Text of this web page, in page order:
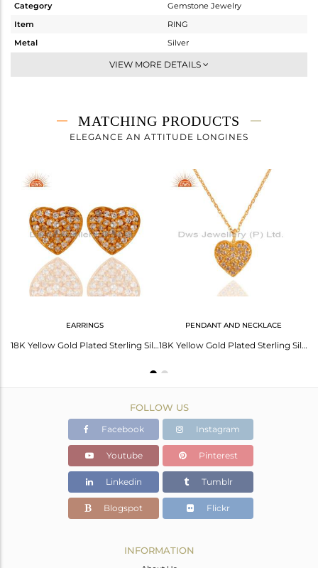
Category
Gemstone Jewelry
Item
RING
Metal
Silver
Cocktail Ring
3 gms
2.9 gms
Height(mm)
Width(mm)
Avl. Pcs
VIEW MORE DETAILS
MATCHING PRODUCTS
ELEGANCE AN ATTITUDE LONGINES
EARRINGS
18K Yellow Gold Plated Sterling Silver White Topaz Heart Design Stud Earrings
PENDANT AND NECKLACE
18K Yellow Gold Plated Sterling Silver White Topaz Heart Pendant With Chain
FOLLOW US
Facebook Instagram
Youtube Pinterest
Linkedin Tumblr
Blogspot Flickr
INFORMATION